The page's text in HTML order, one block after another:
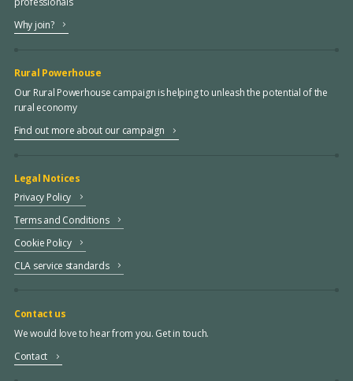
Why join?
Rural Powerhouse
Our Rural Powerhouse campaign is helping to unleash the potential of the
rural economy
Find out more about our campaign
Legal Notices
Privacy Policy
Terms and Conditions
Cookie Policy
CLA service standards
Contact us
We would love to hear from you. Get in touch.
Contact